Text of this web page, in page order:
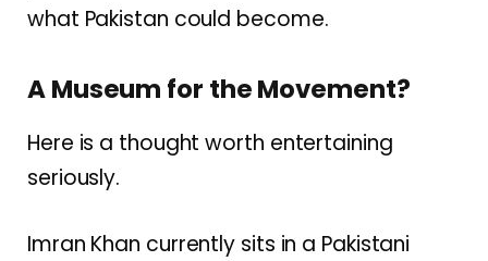
what Pakistan could become.
A Museum for the Movement?
Here is a thought worth entertaining
seriously.
Imran Khan currently sits in a Pakistani